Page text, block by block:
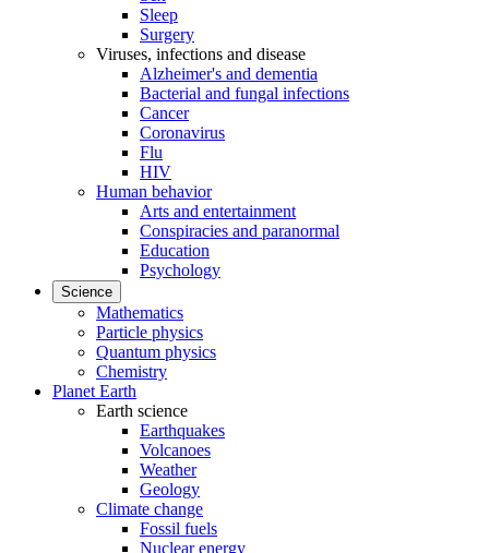
Sleep
Surgery
Viruses, infections and disease
Alzheimer's and dementia
Bacterial and fungal infections
Cancer
Coronavirus
Flu
HIV
Human behavior
Arts and entertainment
Conspiracies and paranormal
Education
Psychology
Science
Mathematics
Particle physics
Quantum physics
Chemistry
Planet Earth
Earth science
Earthquakes
Volcanoes
Weather
Geology
Climate change
Fossil fuels
Nuclear energy